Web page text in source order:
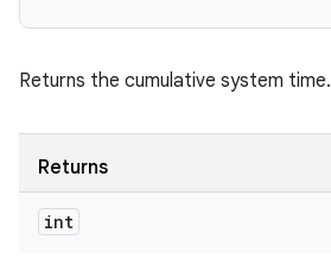
Returns the cumulative system time.
Returns
int